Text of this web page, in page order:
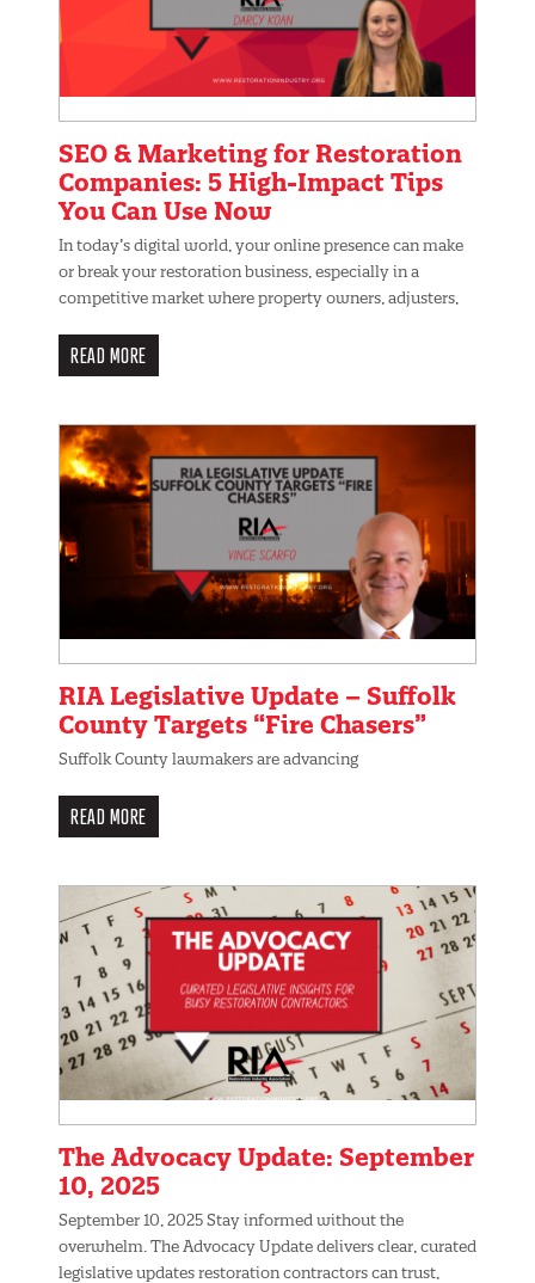
SEO & Marketing for Restoration
Companies: 5 High-Impact Tips
You Can Use Now
In today’s digital world, your online presence can make
or break your restoration business, especially in a
competitive market where property owners, adjusters,
READ MORE
RIA Legislative Update – Suffolk
County Targets “Fire Chasers”
Suffolk County lawmakers are advancing
READ MORE
The Advocacy Update: September
10, 2025
September 10, 2025 Stay informed without the
overwhelm. The Advocacy Update delivers clear, curated
legislative updates restoration contractors can trust,